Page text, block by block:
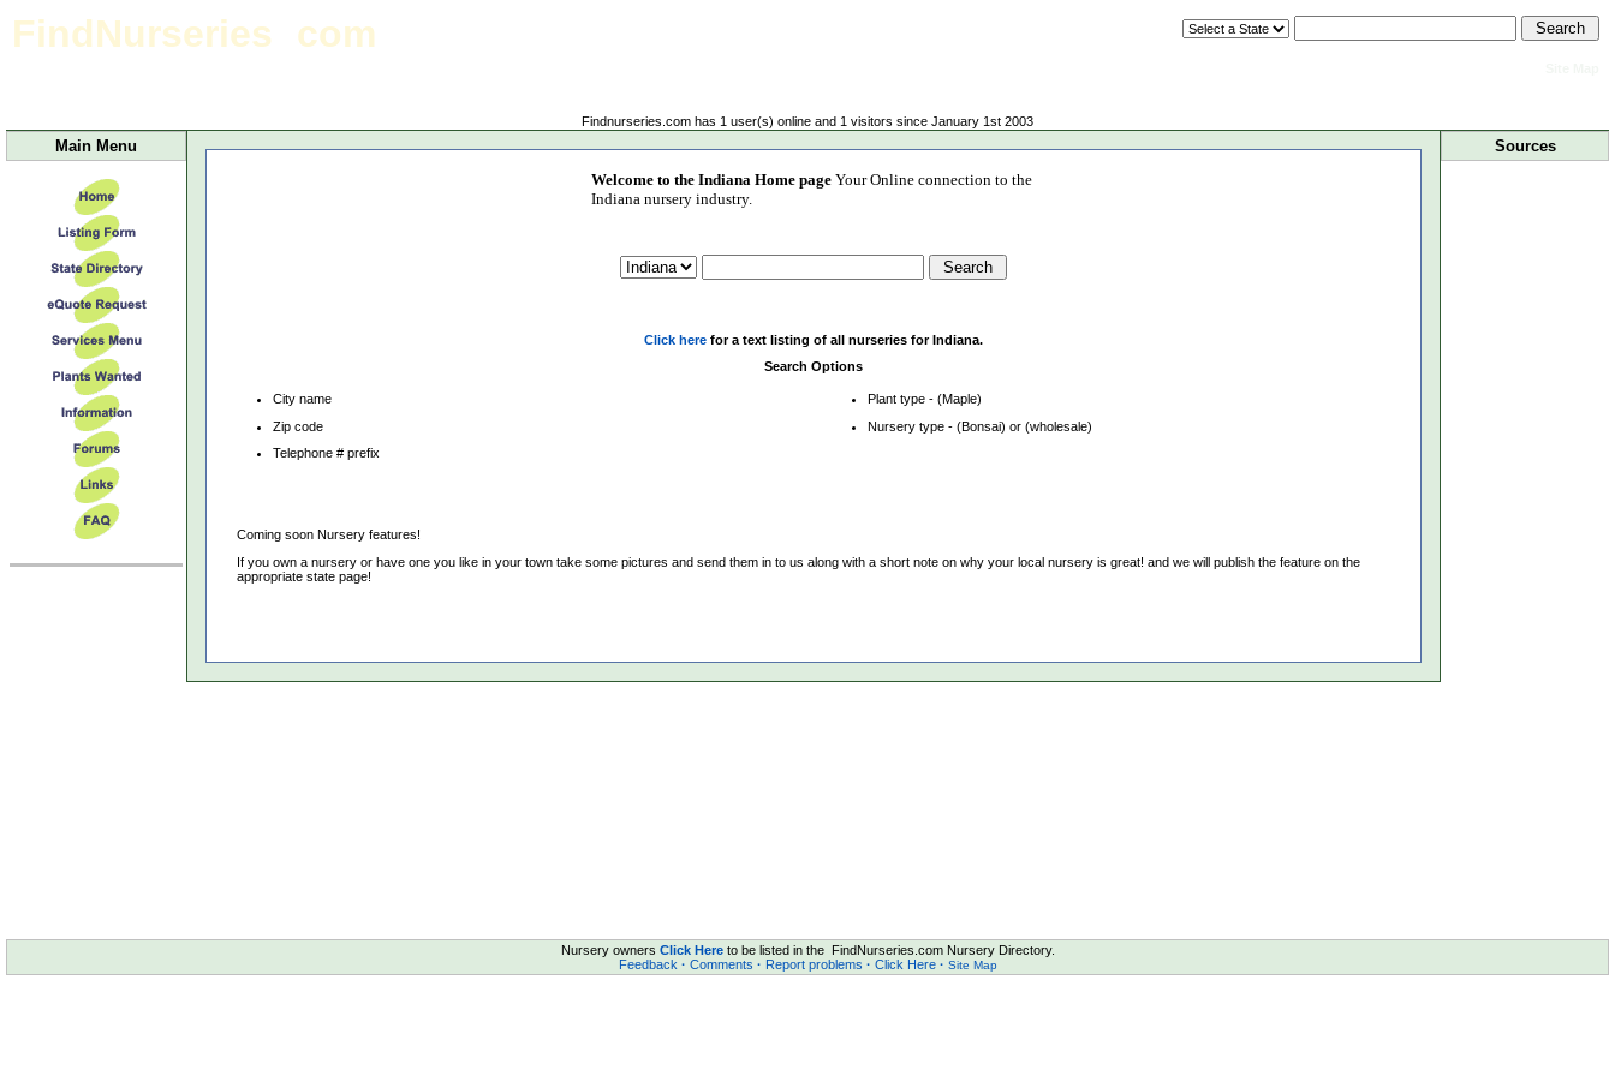
FindNurseries com
Findnurseries.com has 1 user(s) online and 1 visitors since January 1st 2003
Main Menu
Welcome to the Indiana Home page Your Online connection to the
Indiana nursery industry.
Click here for a text listing of all nurseries for Indiana.
Search Options
City name
Zip code
Telephone # prefix
Plant type - (Maple)
Nursery type - (Bonsai) or (wholesale)
Coming soon Nursery features!
If you own a nursery or have one you like in your town take some pictures and send them in to us along with a short note on why your local nursery is great! and we will publish the feature on the
appropriate state page!
Sources
Nursery owners Click Hereto be listed in the FindNurseries.com Nursery Directory.
Feedback · Comments · Report problems · Click Here · Site Map